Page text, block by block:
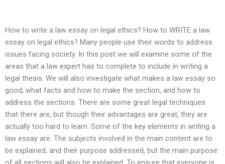
How to write a law essay on legal ethics? How to WRITE a law
essay on legal ethics? Many people use their words to address
issues facing society. In this post we will examine some of the
areas that a law expert has to complete to include in writing a
legal thesis. We will also investigate what makes a law essay so
good, what facts and how to make the section, and how to
address the sections. There are some great legal techniques
that there are, but though their advantages are great, they are
actually too hard to learn. Some of the key elements in writing a
law essay are: The subjects involved in the main content are to
be explained, and their purpose addressed, but the main purpose